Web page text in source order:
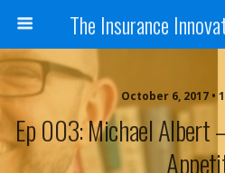
The Insurance
October 6, 2017 •
Ep 003: Michael Albert